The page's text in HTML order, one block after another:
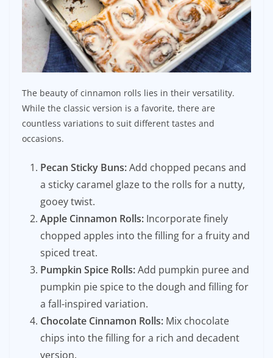
The beauty of cinnamon rolls lies in their versatility.
While the classic version is a favorite, there are
countless variations to suit different tastes and
occasions.
Pecan Sticky Buns:Add chopped pecans and
a sticky caramel glaze to the rolls for a nutty,
gooey twist.
Apple Cinnamon Rolls: Incorporate finely
chopped apples into the filling for a fruity and
spiced treat.
Pumpkin Spice Rolls:Add pumpkin puree and
pumpkin pie spice to the dough and filling for
a fall-inspired variation.
Chocolate Cinnamon Rolls: Mix chocolate
chips into the filling for a rich and decadent
version.